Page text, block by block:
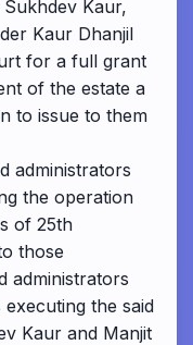
Kaur,
Kaur Dhanjil
for a full grant
of the estate a
to issue to them
administrators
the operation
of 25th
those
administrators
the said
Kaur and Manjit